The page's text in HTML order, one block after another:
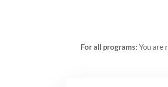
For all programs: You are